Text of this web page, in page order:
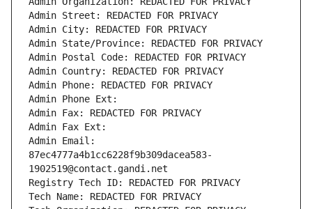
Admin Street: REDACTED FOR PRIVACY
Admin City: REDACTED FOR PRIVACY
Admin State/Province: REDACTED FOR PRIVACY
Admin Postal Code: REDACTED FOR PRIVACY
Admin Country: REDACTED FOR PRIVACY
Admin Phone: REDACTED FOR PRIVACY
Admin Phone Ext:
Admin Fax: REDACTED FOR PRIVACY
Admin Fax Ext:
Admin Email:
87ec4777a4b1cc6228f9b309dacea583-
1902519@contact.gandi.net
Registry Tech ID: REDACTED FOR PRIVACY
Tech Name: REDACTED FOR PRIVACY